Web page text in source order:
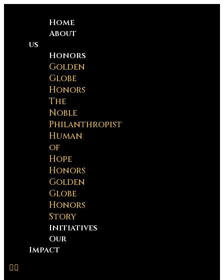
Home
About
us
Honors
Golden
Globe
Honors
The
Noble
Philanthropist
Human
of
Hope
Honors
Golden
Globe
Honors
Story
Initiatives
Our
Impact